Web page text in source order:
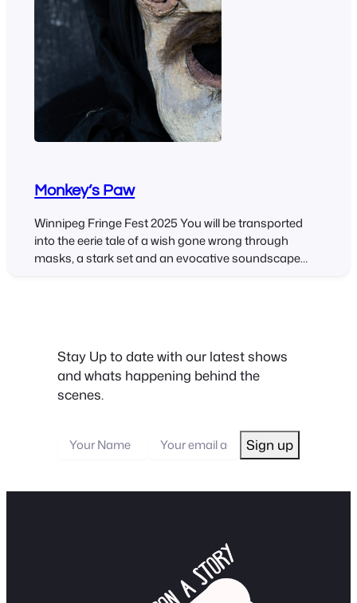
Monkey’s Paw
Winnipeg Fringe Fest 2025 You will be transported
into the eerie tale of a wish gone wrong through
masks, a stark set and an evocative soundscape
Stay Up to date with our latest shows
and whats happening behind the
scenes.